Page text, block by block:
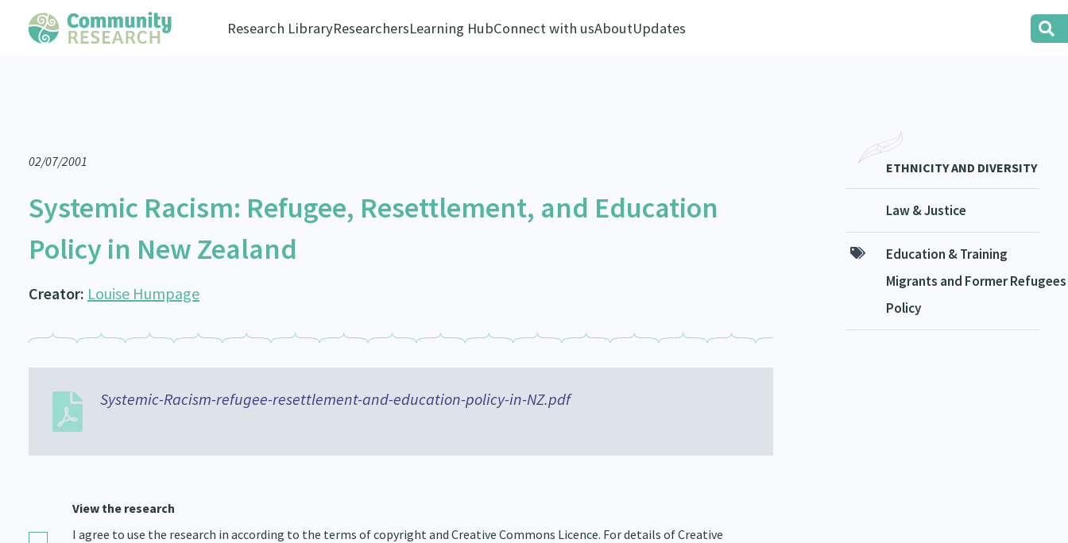
Research LibraryResearchersLearning HubConnect with usAboutUpdates
02/07/2001
Systemic Racism: Refugee, Resettlement, and Education
Policy in New Zealand
Creator: Louise Humpage
Systemic-Racism-refugee-resettlement-and-education-policy-in-NZ.pdf
View the research
I agree to use the research in according to the terms of copyright and Creative Commons Licence. For details of Creative
ETHNICITY AND DIVERSITY
Law & Justice
Education & Training
Migrants and Former Refugees
Policy